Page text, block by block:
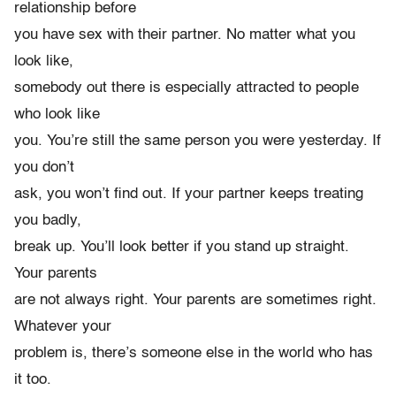
relationship before
you have sex with their partner. No matter what you
look like,
somebody out there is especially attracted to people
who look like
you. You’re still the same person you were yesterday. If
you don’t
ask, you won’t find out. If your partner keeps treating
you badly,
break up. You’ll look better if you stand up straight.
Your parents
are not always right. Your parents are sometimes right.
Whatever your
problem is, there’s someone else in the world who has
it too.